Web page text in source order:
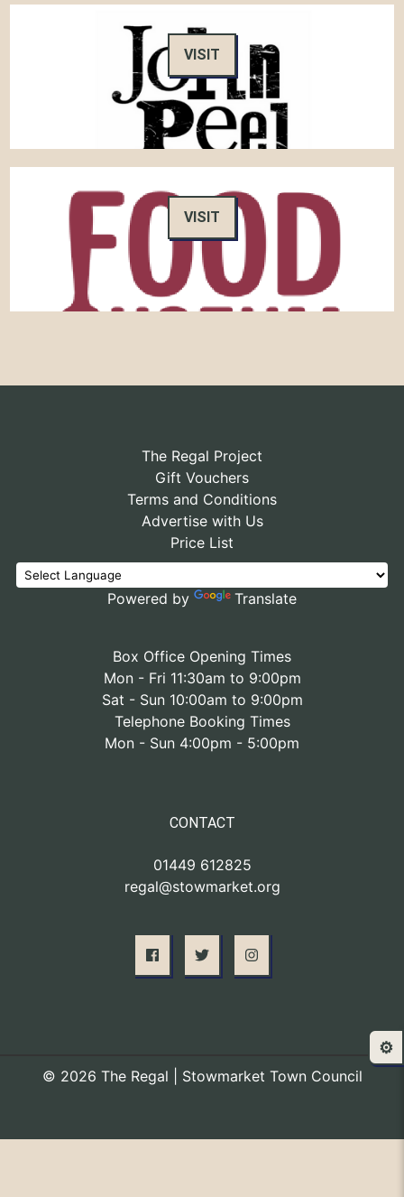
VISIT
VISIT
The Regal Project
Gift Vouchers
Terms and Conditions
Advertise with Us
Price List
Powered by Translate
Box Office Opening Times
Mon - Fri 11:30am to 9:00pm
Sat - Sun 10:00am to 9:00pm
Telephone Booking Times
Mon - Sun 4:00pm - 5:00pm
CONTACT
01449 612825
regal@stowmarket.org
© 2026 The Regal | Stowmarket Town Council
⚙️